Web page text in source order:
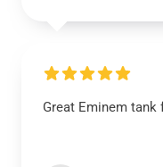
Great Eminem